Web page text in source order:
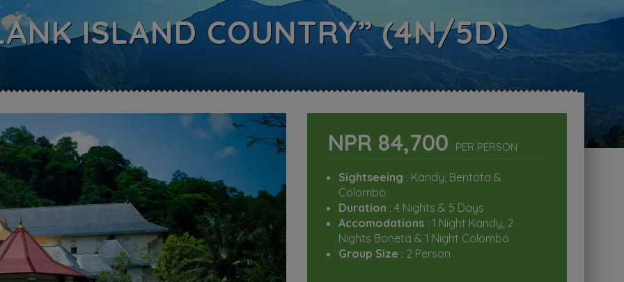
ISLAND COUNTRY” (4N/5D)
NPR 84,700 PER PERSON
Sightseeing : Kandy, Bentota &
Colombo
Duration : 4 Nights & 5 Days
Accomodations: 1 Night Kandy, 2
Nights Boneta & 1 Night Colombo
Group Size : 2 Person